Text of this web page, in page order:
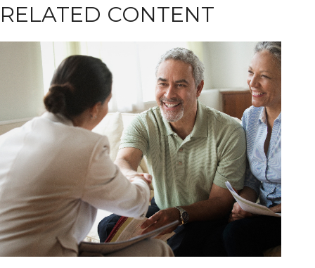
RELATED CONTENT